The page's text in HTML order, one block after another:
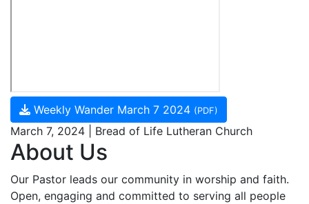
Weekly Wander March 7 2024 (PDF)
March 7, 2024 | Bread of Life Lutheran Church
About Us
Our Pastor leads our community in worship and faith.
Open, engaging and committed to serving all people